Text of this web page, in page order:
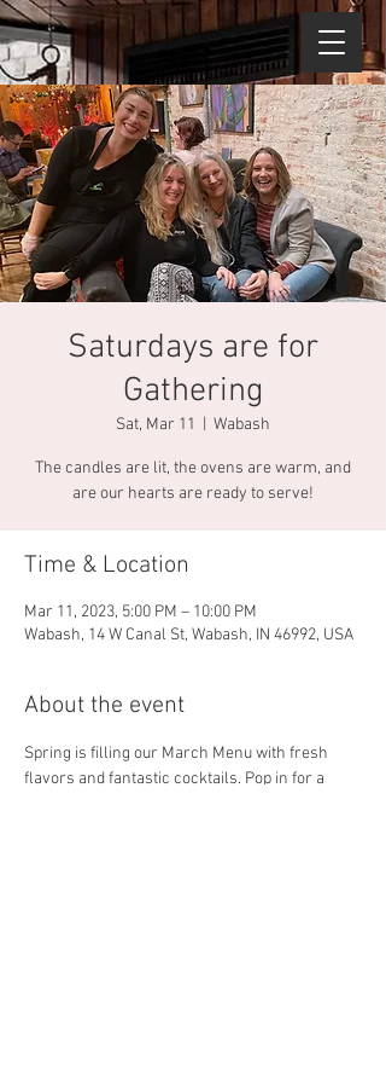
Saturdays are for
Gathering
Sat, Mar 11 Wabash
The candles are lit, the ovens are warm, and
are our hearts are ready to serve!
Time & Location
Mar 11, 2023, 5:00 PM – 10:00 PM
Wabash, 14 W Canal St, Wabash, IN 46992, USA
About the event
Spring is filling our March Menu with fresh
flavors and fantastic cocktails. Pop in for a